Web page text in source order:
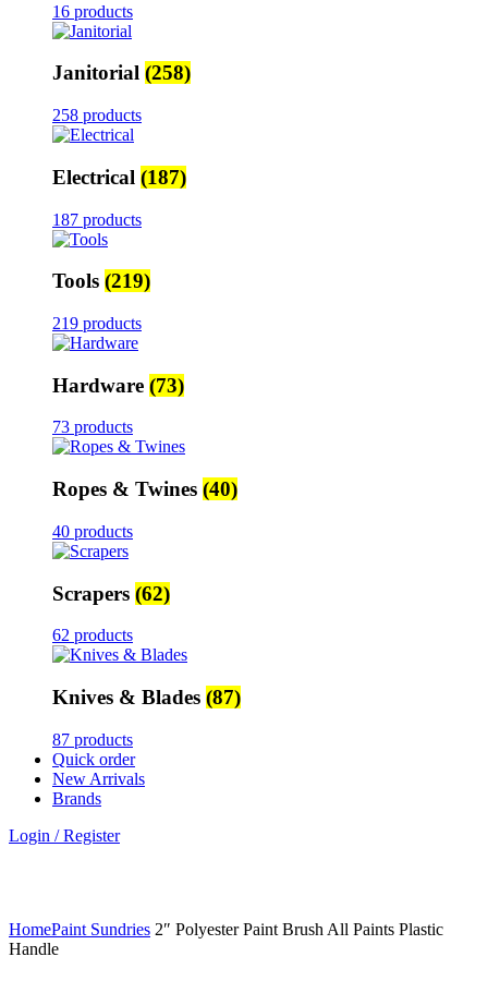
16 products
Janitorial (258)
258 products
Electrical (187)
187 products
Tools (219)
219 products
Hardware (73)
73 products
Ropes & Twines (40)
40 products
Scrapers (62)
62 products
Knives & Blades (87)
87 products
Quick order
New Arrivals
Brands
Login / Register
HomePaint Sundries 2″ Polyester Paint Brush All Paints Plastic
Handle